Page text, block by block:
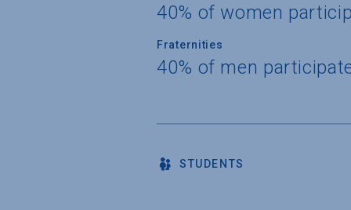
40% of women
Fraternities
40% of men
STUDENTS